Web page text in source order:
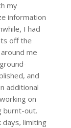
my
information
I had
off the
me
and
additional
on
burnt-out.
limiting